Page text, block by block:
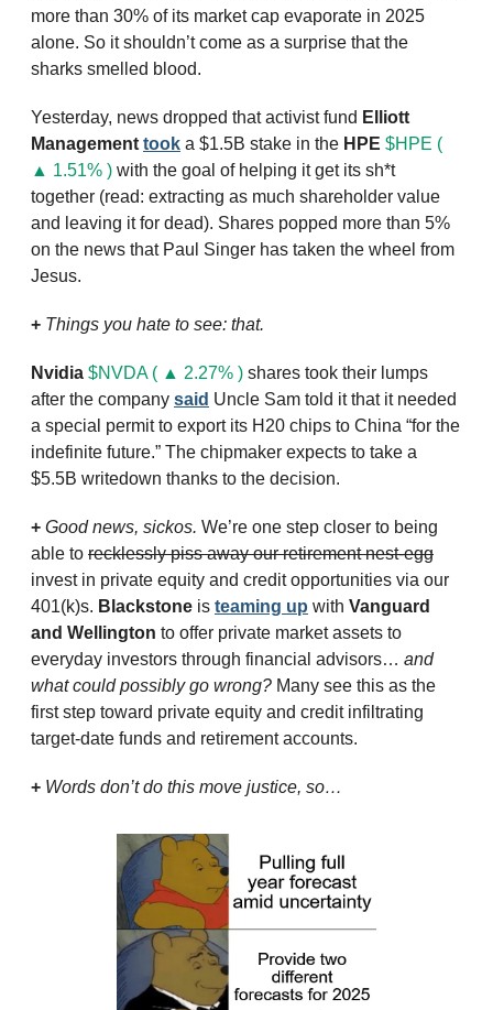
more than 30% of its market cap evaporate in 2025
alone. So it shouldn’t come as a surprise that the
sharks smelled blood.
Yesterday, news dropped that activist fund Elliott
Management took a $1.5B stake in the HPE $HPE (
▲ 1.51% ) with the goal of helping it get its sh*t
together (read: extracting as much shareholder value
and leaving it for dead). Shares popped more than 5%
on the news that Paul Singer has taken the wheel from
Jesus.
+ Things you hate to see: that.
Nvidia $NVDA ( ▲ 2.27% ) shares took their lumps
after the company said Uncle Sam told it that it needed
a special permit to export its H20 chips to China “for the
indefinite future.” The chipmaker expects to take a
$5.5B writedown thanks to the decision.
+ Good news, sickos. We’re one step closer to being
able to recklessly piss away our retirement nest-egg
invest in private equity and credit opportunities via our
401(k)s. Blackstone is teaming up with Vanguard
and Wellington to offer private market assets to
everyday investors through financial advisors… and
what could possibly go wrong? Many see this as the
first step toward private equity and credit infiltrating
target-date funds and retirement accounts.
+ Words don’t do this move justice, so…